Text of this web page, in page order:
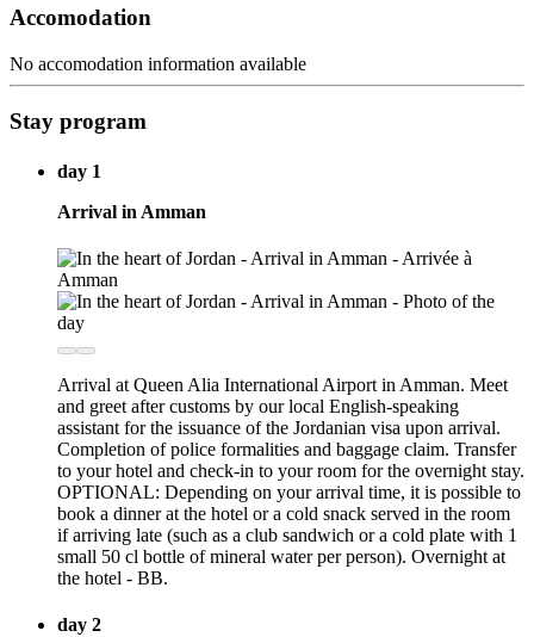
Accomodation
No accomodation information available
Stay program
day 1
Arrival in Amman
Arrival at Queen Alia International Airport in Amman. Meet
and greet after customs by our local English-speaking
assistant for the issuance of the Jordanian visa upon arrival.
Completion of police formalities and baggage claim. Transfer
to your hotel and check-in to your room for the overnight stay.
OPTIONAL: Depending on your arrival time, it is possible to
book a dinner at the hotel or a cold snack served in the room
if arriving late (such as a club sandwich or a cold plate with 1
small 50 cl bottle of mineral water per person). Overnight at
the hotel - BB.
day 2